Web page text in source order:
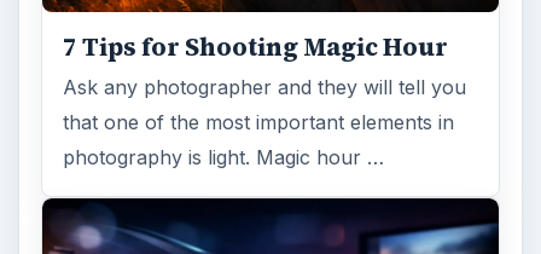
7 Tips for Shooting Magic Hour
Ask any photographer and they will tell you
that one of the most important elements in
photography is light. Magic hour …